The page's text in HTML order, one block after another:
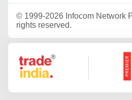
© 1999-2026 Infocom Network
rights reserved.